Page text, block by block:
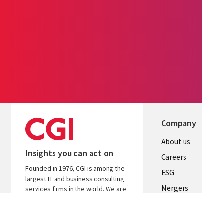
Insights you can act on
Founded in 1976, CGI is among the
largest IT and business consulting
services firms in the world. We are
Company
Useful
links
UK
About us
Careers
ESG
Mergers